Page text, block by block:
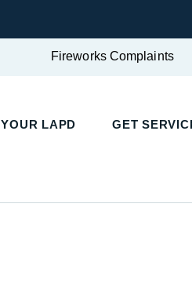
Fireworks Complaints
YOUR LAPD GET SERVICE